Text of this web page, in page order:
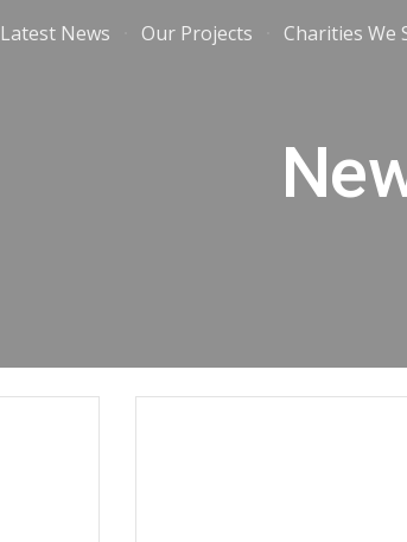
Skip to main content
Latest News Our Projects Charities We